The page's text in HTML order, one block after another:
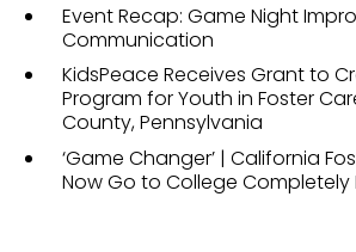
Event Recap: Game Night
Communication
KidsPeace Receives Grant to
Program for Youth in Foster
County, Pennsylvania
‘Game Changer’ | California
Now Go to College Completely